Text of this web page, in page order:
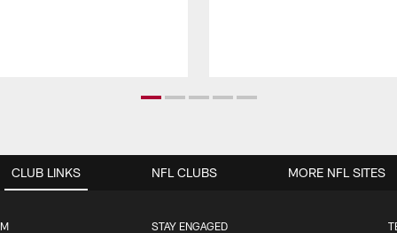
CLUB LINKS
STAY ENGAGED
NFL CLUBS MORE NFL SITES